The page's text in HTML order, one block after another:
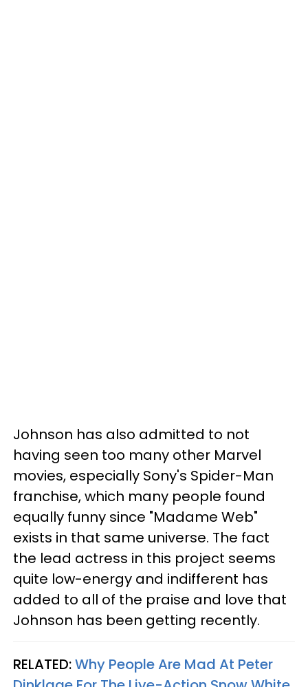
Johnson has also admitted to not
having seen too many other Marvel
movies, especially Sony's Spider-Man
franchise, which many people found
equally funny since "Madame Web"
exists in that same universe. The fact
the lead actress in this project seems
quite low-energy and indifferent has
added to all of the praise and love that
Johnson has been getting recently.
RELATED:Why People Are Mad At Peter